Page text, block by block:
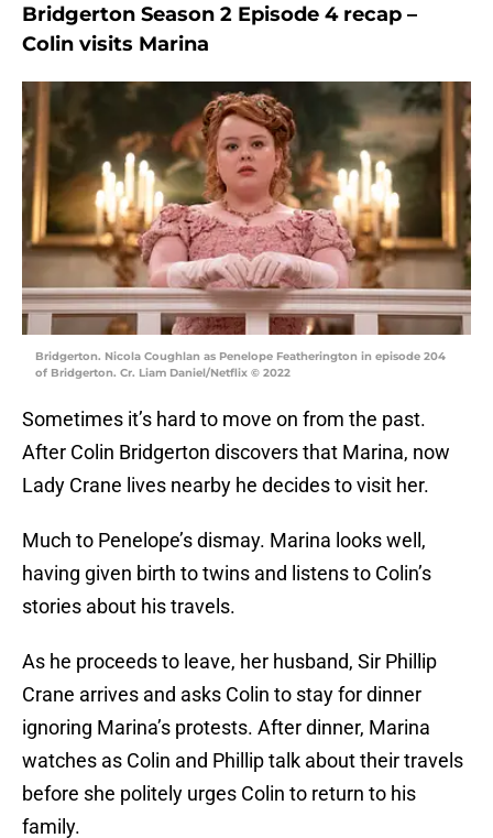
Bridgerton Season 2 Episode 4 recap –
Colin visits Marina
Bridgerton. Nicola Coughlan as Penelope Featherington in episode 204
of Bridgerton. Cr. Liam Daniel/Netflix © 2022
Sometimes it’s hard to move on from the past.
After Colin Bridgerton discovers that Marina, now
Lady Crane lives nearby he decides to visit her.
Much to Penelope’s dismay. Marina looks well,
having given birth to twins and listens to Colin’s
stories about his travels.
As he proceeds to leave, her husband, Sir Phillip
Crane arrives and asks Colin to stay for dinner
ignoring Marina’s protests. After dinner, Marina
watches as Colin and Phillip talk about their travels
before she politely urges Colin to return to his
family.